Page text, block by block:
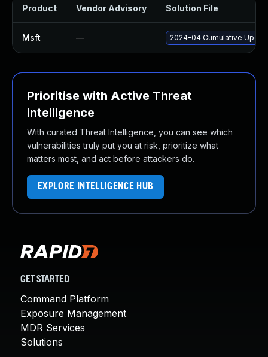
Product Vendor Advisory Solution File
Msft — 2024-04 Cumulative
Prioritise with Active Threat
Intelligence
With curated Threat Intelligence, you can see which
vulnerabilities truly put you at risk, prioritize what
matters most, and act before attackers do.
EXPLORE INTELLIGENCE HUB
GET STARTED
Command Platform
Exposure Management
MDR Services
Solutions